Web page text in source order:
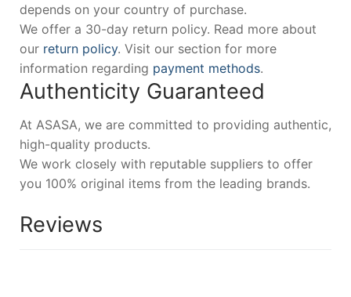
depends on your country of purchase.
We offer a 30-day return policy. Read more about
our return policy. Visit our section for more
information regarding payment methods.
Authenticity Guaranteed
At ASASA, we are committed to providing authentic,
high-quality products.
We work closely with reputable suppliers to offer
you 100% original items from the leading brands.
Reviews